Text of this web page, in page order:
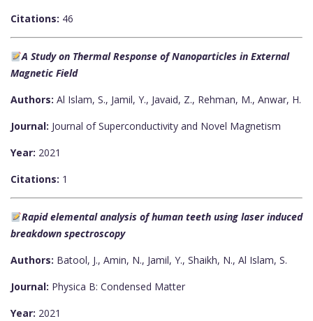
Citations: 46
A Study on Thermal Response of Nanoparticles in External
Magnetic Field
Authors: Al Islam, S., Jamil, Y., Javaid, Z., Rehman, M., Anwar, H.
Journal: Journal of Superconductivity and Novel Magnetism
Year: 2021
Citations: 1
Rapid elemental analysis of human teeth using laser induced
breakdown spectroscopy
Authors: Batool, J., Amin, N., Jamil, Y., Shaikh, N., Al Islam, S.
Journal: Physica B: Condensed Matter
Year: 2021